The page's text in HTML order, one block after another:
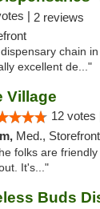
| 2 reviews
chain
excellent de..."
Village
12 votes
Med., Storefront,
folks are
It's..."
Buds